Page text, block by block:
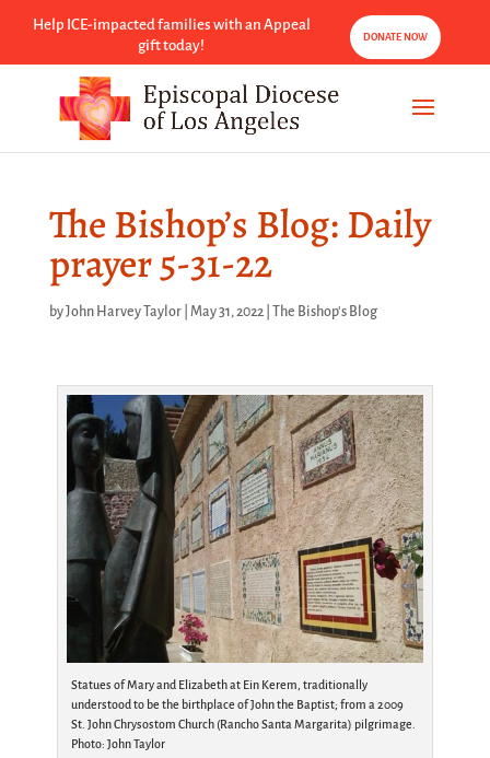
Help ICE-impacted families with an Appeal
gift today!
DONATE NOW
The Bishop’s Blog: Daily
prayer 5-31-22
byJohn Harvey Taylor| May 31, 2022| The Bishop's Blog
Statues of Mary and Elizabeth at Ein Kerem, traditionally
understood to be the birthplace of John the Baptist; from a 2009
St. John Chrysostom Church (Rancho Santa Margarita) pilgrimage.
Photo: John Taylor